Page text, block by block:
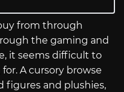
from through
the gaming and
it seems difficult to
A cursory browse
figures and plushies,